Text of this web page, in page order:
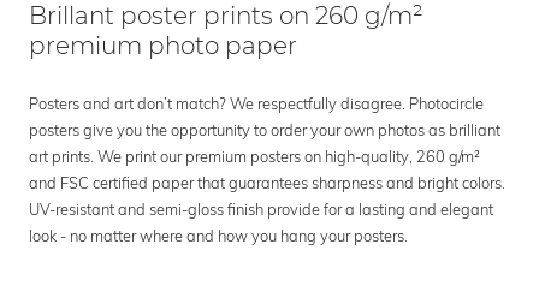
Brillant poster prints on 260 g/m²
premium photo paper
Posters and art don’t match? We respectfully disagree. Photocircle
posters give you the opportunity to order your own photos as brilliant
art prints. We print our premium posters on high-quality, 260 g/m²
and FSC certified paper that guarantees sharpness and bright colors.
UV-resistant and semi-gloss finish provide for a lasting and elegant
look - no matter where and how you hang your posters.